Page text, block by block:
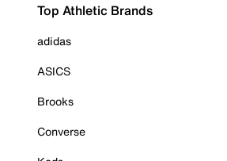
Top Athletic Brands
adidas
ASICS
Brooks
Converse